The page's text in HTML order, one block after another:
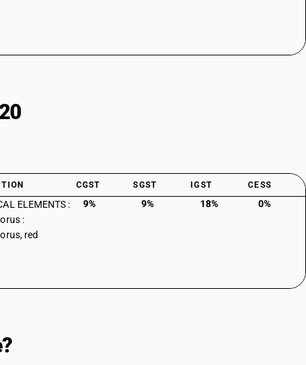
CGST SGST IGST CESS
ELEMENTS :
:
red
9% 9% 18% 0%